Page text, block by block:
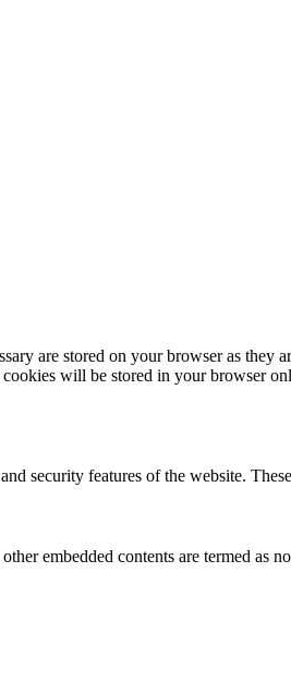
are stored on your browser as they
cookies will be stored in your browser
security features of the website.
embedded contents are termed as